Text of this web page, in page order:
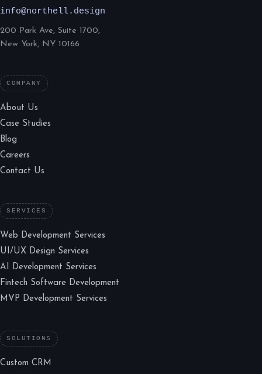
info@northell.design
200 Park Ave, Suite 1700,
New York, NY 10166
COMPANY
About Us
Case Studies
Blog
Careers
Contact Us
SERVICES
Web Development Services
UI/UX Design Services
AI Development Services
Fintech Software Development
MVP Development Services
SOLUTIONS
Custom CRM